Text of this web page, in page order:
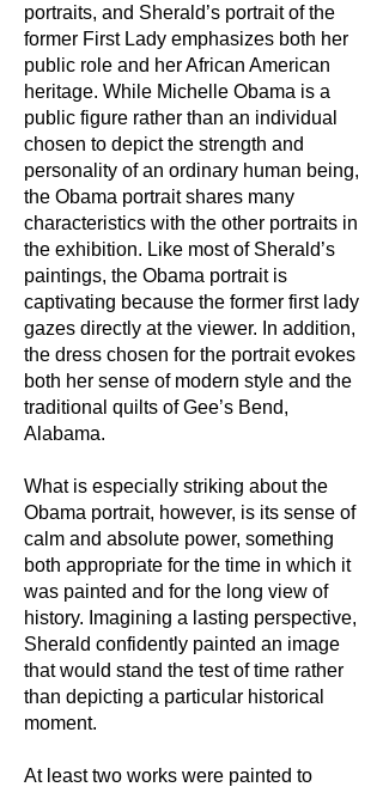
portraits, and Sherald’s portrait of the
former First Lady emphasizes both her
public role and her African American
heritage. While Michelle Obama is a
public figure rather than an individual
chosen to depict the strength and
personality of an ordinary human being,
the Obama portrait shares many
characteristics with the other portraits in
the exhibition. Like most of Sherald’s
paintings, the Obama portrait is
captivating because the former first lady
gazes directly at the viewer. In addition,
the dress chosen for the portrait evokes
both her sense of modern style and the
traditional quilts of Gee’s Bend,
Alabama.
What is especially striking about the
Obama portrait, however, is its sense of
calm and absolute power, something
both appropriate for the time in which it
was painted and for the long view of
history. Imagining a lasting perspective,
Sherald confidently painted an image
that would stand the test of time rather
than depicting a particular historical
moment.
At least two works were painted to